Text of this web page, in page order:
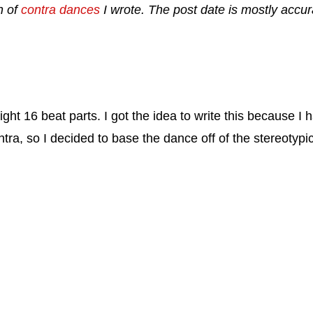
ofcontra dances I wrote. The post date is mostly
16 beat parts. I got the idea to write this because I
so I decided to base the dance off of the